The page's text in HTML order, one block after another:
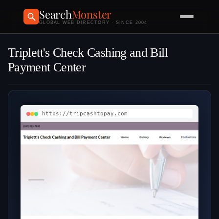
SearchMonster
GLOBAL WEB DIRECTORY · SINCE 2004
Triplett's Check Cashing and Bill
Payment Center
https://tripcashtopay.com